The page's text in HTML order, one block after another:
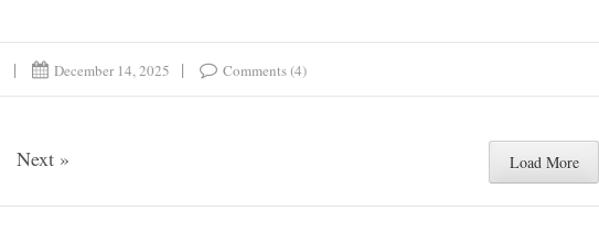
December 14, 2025 Comments (4)
Next » Load More